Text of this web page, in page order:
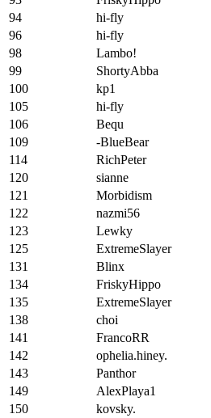
94
hi-fly
96
hi-fly
98
Lambo!
99
ShortyAbba
100
kp1
105
hi-fly
106
Bequ
109
-BlueBear
114
RichPeter
120
sianne
121
Morbidism
122
nazmi56
123
Lewky
125
ExtremeSlayer
131
Blinx
134
FriskyHippo
135
ExtremeSlayer
138
choi
141
FrancoRR
142
ophelia.hiney.
143
Panthor
149
AlexPlaya1
150
kovsky.